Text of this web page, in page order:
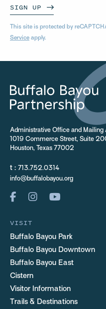
SIGN UP
This site is protected by
Service apply.
Administrative Office and Mailing
1019 Commerce Street, Suite
Houston, Texas 77002
t : 713.752.0314
info@buffalobayou.org
VISIT
Buffalo Bayou Park
Buffalo Bayou Downtown
Buffalo Bayou East
Cistern
Visitor Information
Trails & Destinations